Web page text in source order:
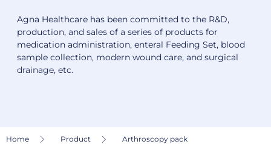
Agna Healthcare has been committed to the R&D,
production, and sales of a series of products for
medication administration, enteral Feeding Set, blood
sample collection, modern wound care, and surgical
drainage, etc.
Home Product Arthroscopy pack